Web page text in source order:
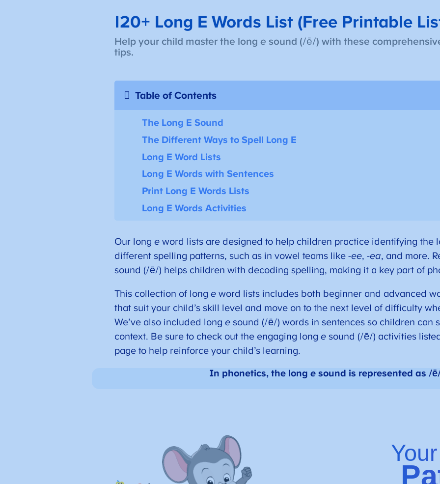
120+ Long E Words List (Free Printable
Help your child master the longe sound (/ē/) with these
tips.
Table of Contents
The Long E Sound
The Different Ways to Spell Long E
Long E Word Lists
Long E Words with Sentences
Print Long E Words Lists
Long E Words Activities
Our longe word lists are designed to help children practice identifying the
different spelling patterns, such as in vowel teams like-ee,-ea, and more.
sound (/ē/) helps children with decoding spelling, making it a key part of
This collection of longe word lists includes both beginner and advanced
that suit your child’s skill level and move on to the next level of difficulty
We’ve also included longe sound (/ē/) words in sentences so children can
context. Be sure to check out the engaging long e sound (/ē/) activities
page to help reinforce your child’s learning.
In phonetics, the long esound is represented as /